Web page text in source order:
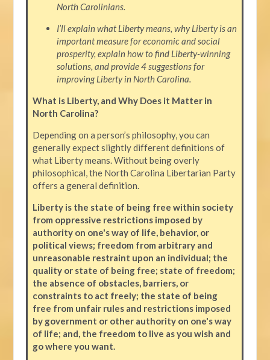
North Carolinians.
I’ll explain what Liberty means, why Liberty is an
important measure for economic and social
prosperity, explain how to find Liberty-winning
solutions, and provide 4 suggestions for
improving Liberty in North Carolina.
What is Liberty, and Why Does it Matter in
North Carolina?
Depending on a person’s philosophy, you can
generally expect slightly different definitions of
what Liberty means. Without being overly
philosophical, the North Carolina Libertarian Party
offers a general definition.
Liberty is the state of being free within society
from oppressive restrictions imposed by
authority on one's way of life, behavior, or
political views; freedom from arbitrary and
unreasonable restraint upon an individual; the
quality or state of being free; state of freedom;
the absence of obstacles, barriers, or
constraints to act freely; the state of being
free from unfair rules and restrictions imposed
by government or other authority on one's way
of life; and, the freedom to live as you wish and
go where you want.